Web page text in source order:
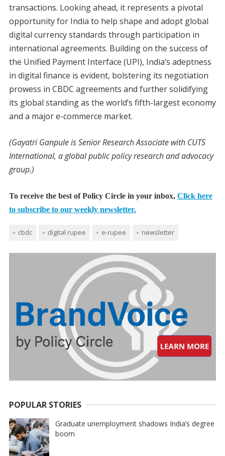
transactions. Looking ahead, it represents a pivotal
opportunity for India to help shape and adopt global
digital currency standards through participation in
international agreements. Building on the success of
the Unified Payment Interface (UPI), India’s adeptness
in digital finance is evident, bolstering its negotiation
prowess in CBDC agreements and further solidifying
its global standing as the world’s fifth-largest economy
and a major e-commerce market.
(Gayatri Ganpule is Senior Research Associate with CUTS
International, a global public policy research and advocacy
group.)
To receive the best of Policy Circle in your inbox, Click here
to subscribe to our weekly newsletter.
cbdc digital rupee e-rupee newsletter
POPULAR STORIES
Graduate unemployment shadows India’s degree
boom